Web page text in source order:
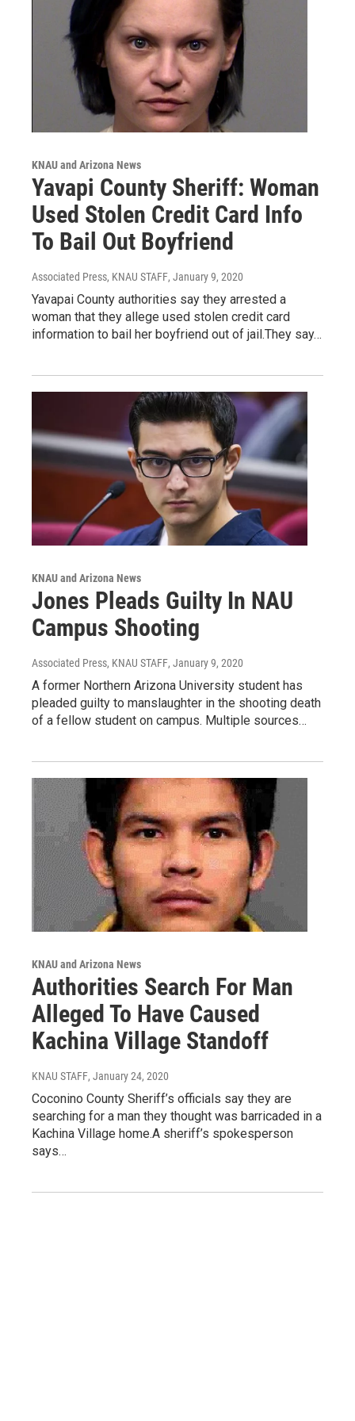
KNAU and Arizona News
Yavapi County Sheriff: Woman
Used Stolen Credit Card Info
To Bail Out Boyfriend
Associated Press, KNAU STAFF, January 9, 2020
Yavapai County authorities say they arrested a
woman that they allege used stolen credit card
information to bail her boyfriend out of jail.They say…
KNAU and Arizona News
Jones Pleads Guilty In NAU
Campus Shooting
Associated Press, KNAU STAFF, January 9, 2020
A former Northern Arizona University student has
pleaded guilty to manslaughter in the shooting death
of a fellow student on campus. Multiple sources…
KNAU and Arizona News
Authorities Search For Man
Alleged To Have Caused
Kachina Village Standoff
KNAU STAFF, January 24, 2020
Coconino County Sheriff’s officials say they are
searching for a man they thought was barricaded in a
Kachina Village home.A sheriff’s spokesperson
says…